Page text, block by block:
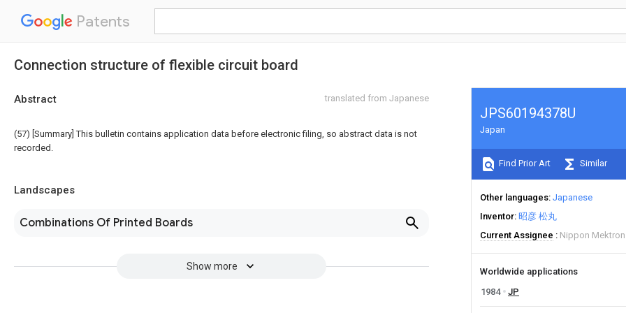
Patents
Connection structure of flexible circuit board
Abstract translated from Japanese
(57) [Summary] This bulletin contains application data before electronic filing, so abstract data is not
recorded.
Landscapes
Combinations Of Printed Boards
Show more
JPS60194378U
Japan
Find Prior Art Similar
Other languages Japanese
Inventor 昭彦 松丸
Current Assignee
Nippon Mektron
Worldwide applications
1984
JP